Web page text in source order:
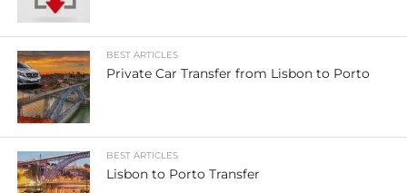
BEST ARTICLES
Private Car Transfer from Lisbon to Porto
BEST ARTICLES
Lisbon to Porto Transfer